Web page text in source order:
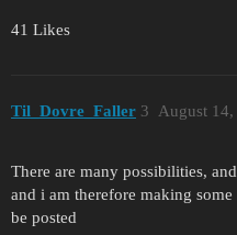
41 Likes
Til_Dovre_Faller August
3
There are many possibilities,
and i am therefore making
be posted